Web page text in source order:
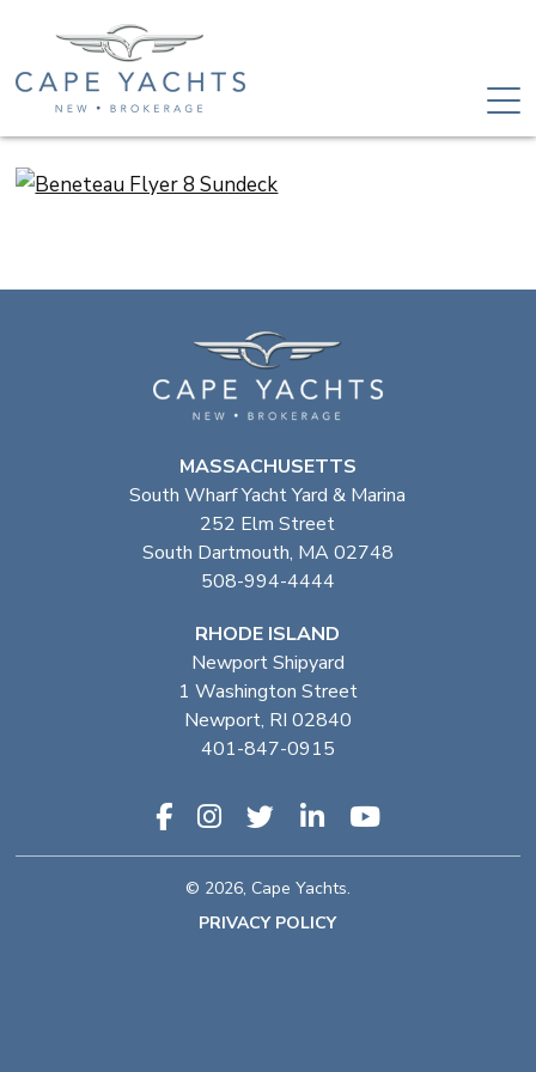
MASSACHUSETTS
South Wharf Yacht Yard & Marina
252 Elm Street
South Dartmouth, MA 02748
508-994-4444
RHODE ISLAND
Newport Shipyard
1 Washington Street
Newport, RI 02840
401-847-0915
© 2026, Cape Yachts.
PRIVACY POLICY